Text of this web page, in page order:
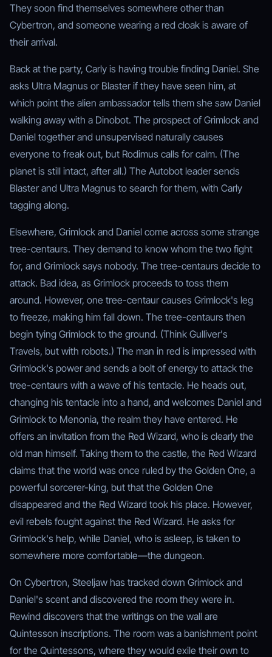
They soon find themselves somewhere other than
Cybertron, and someone wearing a red cloak is aware of
their arrival.
Back at the party, Carly is having trouble finding Daniel. She
asks Ultra Magnus or Blaster if they have seen him, at
which point the alien ambassador tells them she saw Daniel
walking away with a Dinobot. The prospect of Grimlock and
Daniel together and unsupervised naturally causes
everyone to freak out, but Rodimus calls for calm. (The
planet is still intact, after all.) The Autobot leader sends
Blaster and Ultra Magnus to search for them, with Carly
tagging along.
Elsewhere, Grimlock and Daniel come across some strange
tree-centaurs. They demand to know whom the two fight
for, and Grimlock says nobody. The tree-centaurs decide to
attack. Bad idea, as Grimlock proceeds to toss them
around. However, one tree-centaur causes Grimlock's leg
to freeze, making him fall down. The tree-centaurs then
begin tying Grimlock to the ground. (Think Gulliver's
Travels, but with robots.) The man in red is impressed with
Grimlock's power and sends a bolt of energy to attack the
tree-centaurs with a wave of his tentacle. He heads out,
changing his tentacle into a hand, and welcomes Daniel and
Grimlock to Menonia, the realm they have entered. He
offers an invitation from the Red Wizard, who is clearly the
old man himself. Taking them to the castle, the Red Wizard
claims that the world was once ruled by the Golden One, a
powerful sorcerer-king, but that the Golden One
disappeared and the Red Wizard took his place. However,
evil rebels fought against the Red Wizard. He asks for
Grimlock's help, while Daniel, who is asleep, is taken to
somewhere more comfortable—the dungeon.
On Cybertron, Steeljaw has tracked down Grimlock and
Daniel's scent and discovered the room they were in.
Rewind discovers that the writings on the wall are
Quintesson inscriptions. The room was a banishment point
for the Quintessons, where they would exile their own to